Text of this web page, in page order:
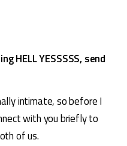
HELL YESSSSS, send
intimate, so before I
with you briefly to
of us.